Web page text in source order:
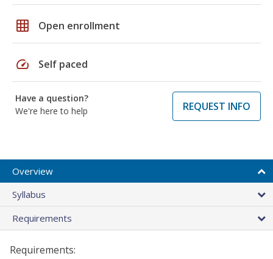
grid_on Open enrollment
speed Self paced
Have a question?
We're here to help
REQUEST INFO
Overview
Syllabus
Requirements
Requirements: